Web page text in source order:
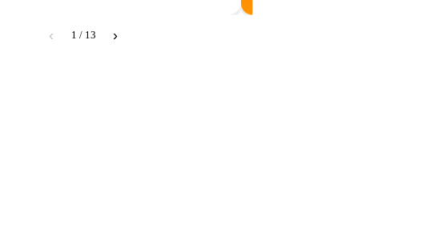
‹ 1 / 13 ›